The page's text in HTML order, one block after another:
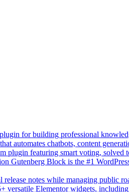
for building professional
automates chatbots, content
plugin featuring smart voting, solved
Gutenberg Block is the #1
release notes while managing public
versatile Elementor widgets,